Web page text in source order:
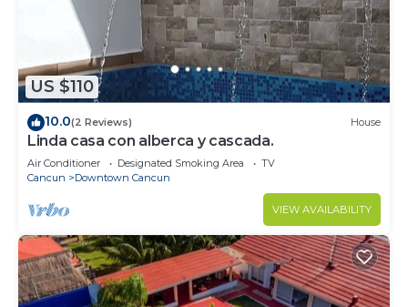
US $110
10.0(2 Reviews) House
Linda casa con alberca y cascada.
Air Conditioner Designated Smoking Area
TV
Cancun
Downtown Cancun
VIEW AVAILABILITY